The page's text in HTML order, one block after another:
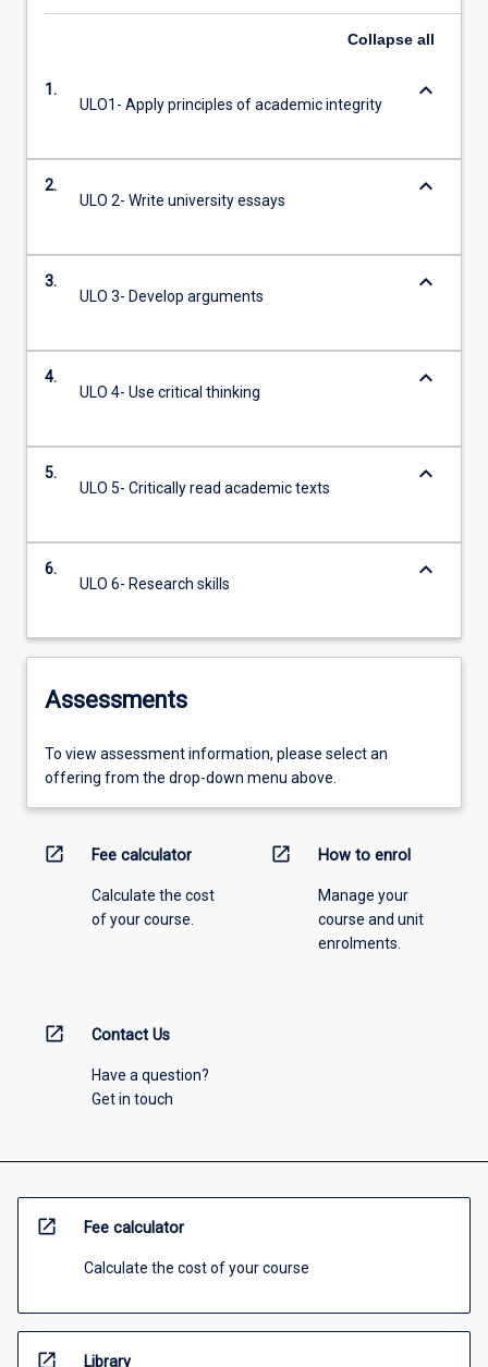
Collapse all
1.
ULO1- Apply principles of academic integrity
keyboard_arrow_down
2.
ULO 2- Write university essays
keyboard_arrow_down
3.
ULO 3- Develop arguments
keyboard_arrow_down
4.
ULO 4- Use critical thinking
keyboard_arrow_down
5.
ULO 5- Critically read academic texts
keyboard_arrow_down
6.
ULO 6- Research skills
keyboard_arrow_down
Assessments
To view assessment information, please select an
offering from the drop-down menu above.
open_in_new Fee calculator
Calculate the cost
of your course.
open_in_new How to enrol
Manage your
course and unit
enrolments.
open_in_new Contact Us
Have a question?
Get in touch
open_in_new Fee calculator
Calculate the cost of your course
open_in_new Library